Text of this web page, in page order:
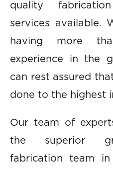
quality
services available.
having more
experience in the
can rest assured
done to the highest
Our team of
the superior
fabrication team